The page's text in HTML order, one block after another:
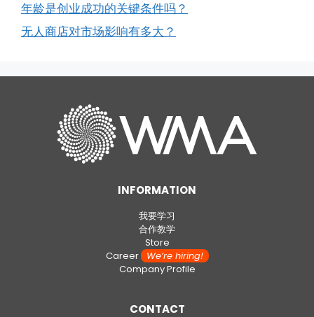
年龄是创业成功的关键条件吗？
无人商店对市场影响有多大？
INFORMATION
我要学习
合作教学
Store
CareerWe’re hiring!
Company Profile
CONTACT